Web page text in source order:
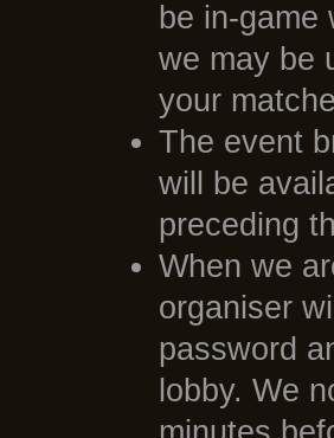
be in-
we may be
your
The event
will be
preceding
When we
organiser
password
lobby. We